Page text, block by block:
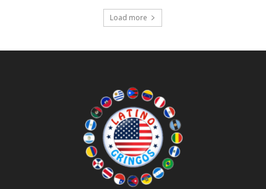
Load more